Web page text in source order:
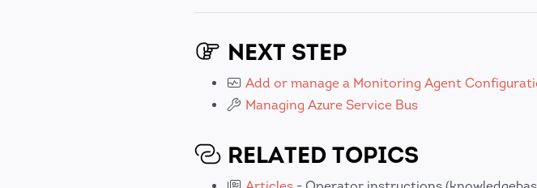
NEXT STEP
Add or manage a Monitoring Agent
Managing Azure Service Bus
RELATED TOPICS